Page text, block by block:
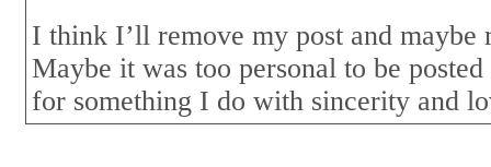
I think I’ll remove my post and
Maybe it was too personal to be
for something I do with sincerity and